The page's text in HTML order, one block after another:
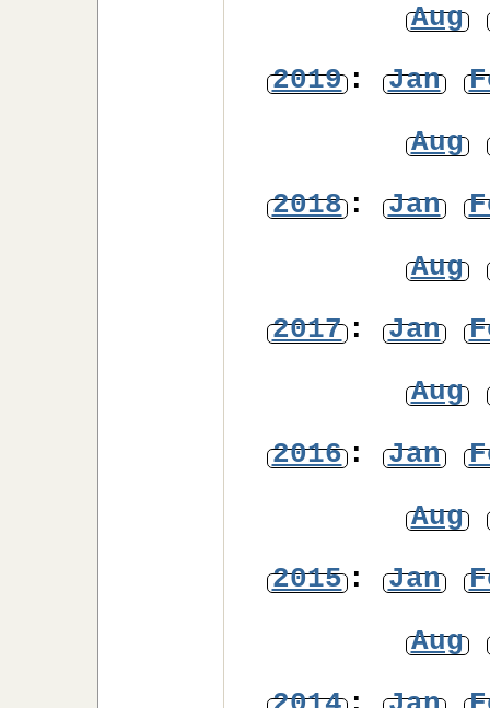
Aug
2019: Jan
Aug
2018: Jan
Aug
2017: Jan
Aug
2016: Jan
Aug
2015: Jan
Aug